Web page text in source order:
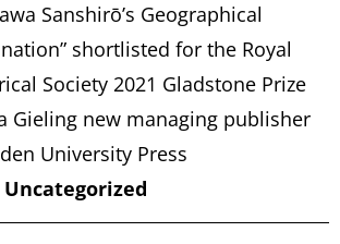
Sanshirō’s Geographical
shortlisted for the Royal
Society 2021 Gladstone Prize
Gieling new managing publisher
University Press
Uncategorized